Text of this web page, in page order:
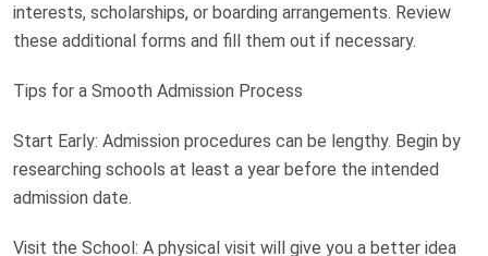
interests, scholarships, or boarding arrangements. Review
these additional forms and fill them out if necessary.
Tips for a Smooth Admission Process
Start Early: Admission procedures can be lengthy. Begin by
researching schools at least a year before the intended
admission date.
Visit the School: A physical visit will give you a better idea